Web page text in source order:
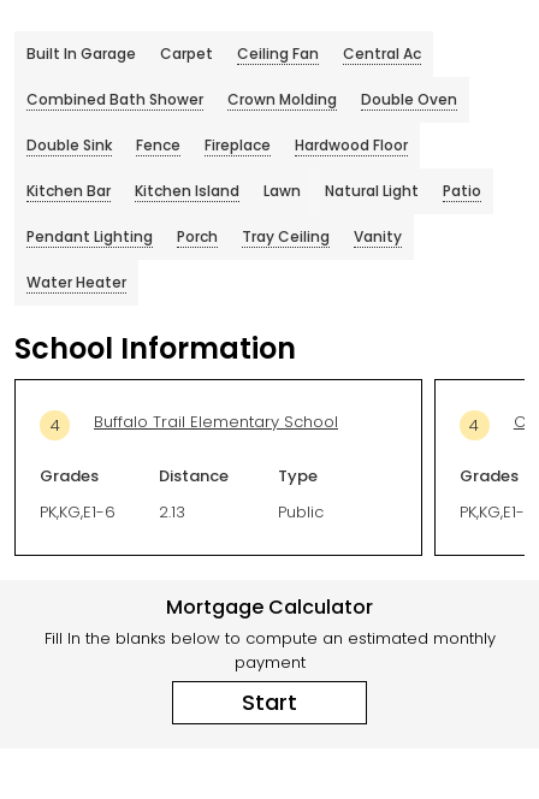
Built In Garage Carpet Ceiling Fan Central Ac
Combined Bath Shower Crown Molding Double Oven
Double Sink Fence Fireplace Hardwood Floor
Kitchen Bar Kitchen Island Lawn Natural Light Patio
Pendant Lighting Porch Tray Ceiling Vanity
Water Heater
School Information
4 Buffalo Trail Elementary School
Grades
PK,KG,E1-6
Distance
2.13
Type
Public
4
Grades
PK,KG,E1-5
Mortgage Calculator
Fill In the blanks below to compute an estimated monthly
payment
Start